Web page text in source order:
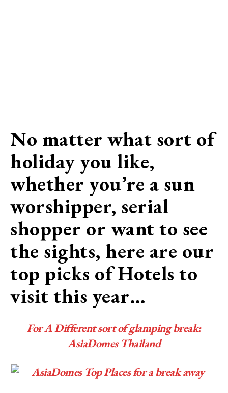
No matter what sort of
holiday you like,
whether you’re a sun
worshipper, serial
shopper or want to see
the sights, here are our
top picks of Hotels to
visit this year…
For A Different sort of glamping break:
AsiaDomes Thailand